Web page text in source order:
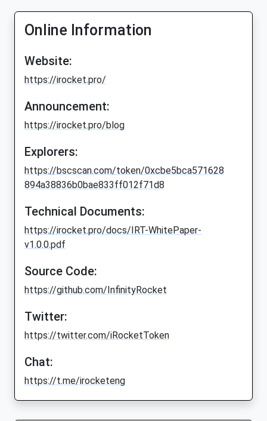
Online Information
Website:
https://irocket.pro/
Announcement:
https://irocket.pro/blog
Explorers:
https://bscscan.com/token/0xcbe5bca571628
894a38836b0bae833ff012f71d8
Technical Documents:
https://irocket.pro/docs/IRT-WhitePaper-
v1.0.0.pdf
Source Code:
https://github.com/InfinityRocket
Twitter:
https://twitter.com/iRocketToken
Chat:
https://t.me/irocketeng